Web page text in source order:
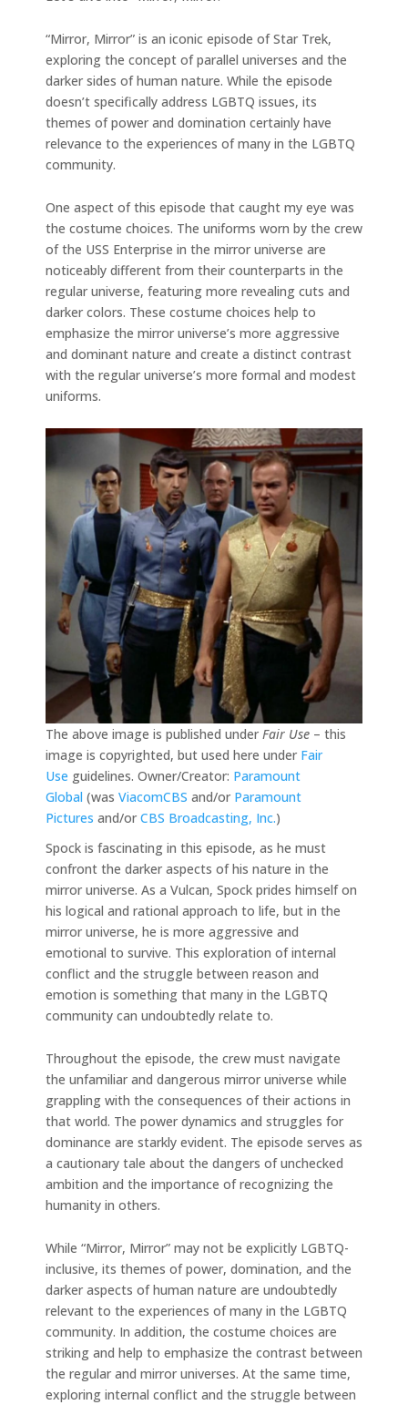
“Mirror, Mirror” is an iconic episode of Star Trek,
exploring the concept of parallel universes and the
darker sides of human nature. While the episode
doesn’t specifically address LGBTQ issues, its
themes of power and domination certainly have
relevance to the experiences of many in the LGBTQ
community.
One aspect of this episode that caught my eye was
the costume choices. The uniforms worn by the crew
of the USS Enterprise in the mirror universe are
noticeably different from their counterparts in the
regular universe, featuring more revealing cuts and
darker colors. These costume choices help to
emphasize the mirror universe’s more aggressive
and dominant nature and create a distinct contrast
with the regular universe’s more formal and modest
uniforms.
The above image is published under Fair Use – this
image is copyrighted, but used here under Fair
Use guidelines. Owner/Creator: Paramount
Global (was ViacomCBS and/or Paramount
Pictures and/or CBS Broadcasting, Inc.)
Spock is fascinating in this episode, as he must
confront the darker aspects of his nature in the
mirror universe. As a Vulcan, Spock prides himself on
his logical and rational approach to life, but in the
mirror universe, he is more aggressive and
emotional to survive. This exploration of internal
conflict and the struggle between reason and
emotion is something that many in the LGBTQ
community can undoubtedly relate to.
Throughout the episode, the crew must navigate
the unfamiliar and dangerous mirror universe while
grappling with the consequences of their actions in
that world. The power dynamics and struggles for
dominance are starkly evident. The episode serves as
a cautionary tale about the dangers of unchecked
ambition and the importance of recognizing the
humanity in others.
While “Mirror, Mirror” may not be explicitly LGBTQ-
inclusive, its themes of power, domination, and the
darker aspects of human nature are undoubtedly
relevant to the experiences of many in the LGBTQ
community. In addition, the costume choices are
striking and help to emphasize the contrast between
the regular and mirror universes. At the same time,
exploring internal conflict and the struggle between